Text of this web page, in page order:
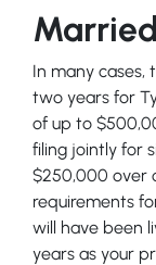
In many cases,
two years for
of up to
filing jointly for
$250,000 over
requirements
will have been
years as your